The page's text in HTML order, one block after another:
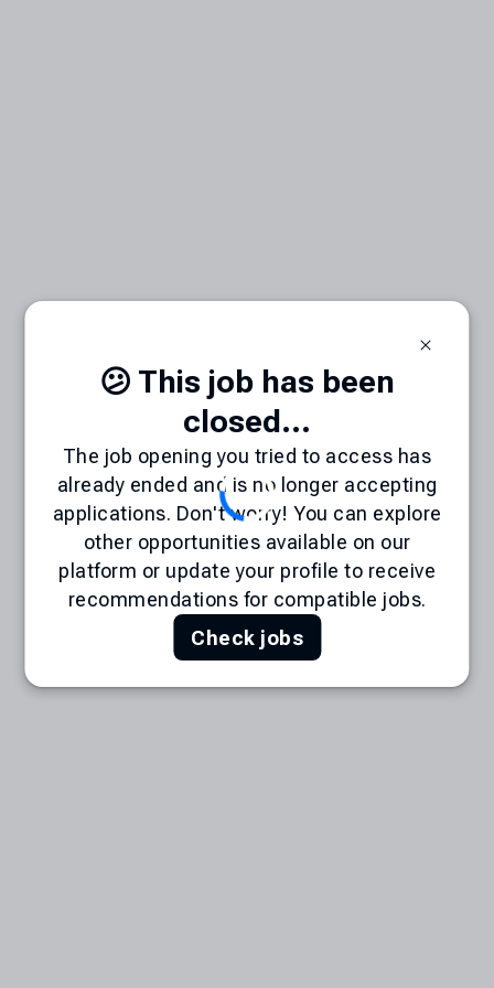
😕 This job has been
closed...
The job opening you tried to access has
already ended and is no longer accepting
applications. Don't worry! You can explore
other opportunities available on our
platform or update your profile to receive
recommendations for compatible jobs.
Check jobs